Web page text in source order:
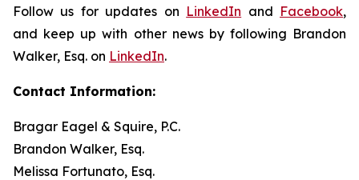
Follow us for updates on LinkedIn and Facebook,
and keep up with other news by following Brandon
Walker, Esq. on LinkedIn.
Contact Information:
Bragar Eagel & Squire, P.C.
Brandon Walker, Esq.
Melissa Fortunato, Esq.